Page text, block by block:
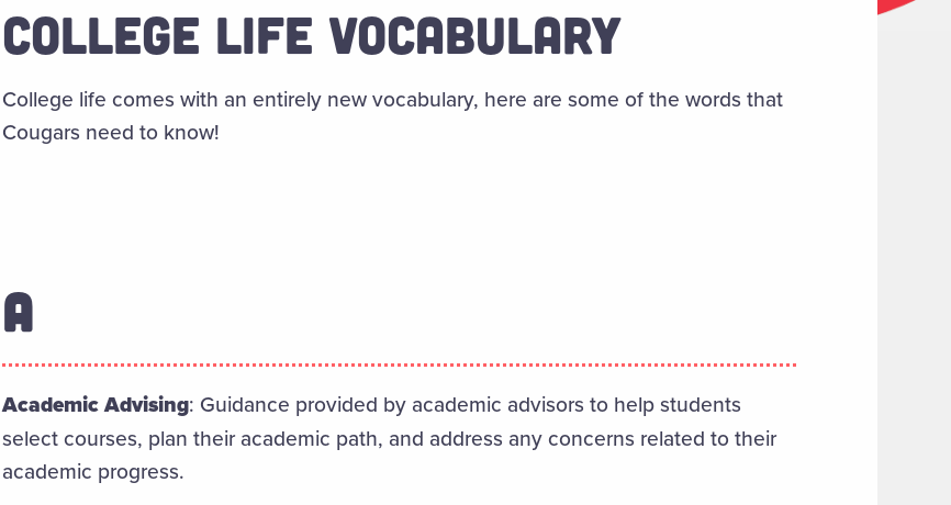
COLLEGE LIFE VOCABULARY
College life comes with an entirely new vocabulary, here are some of the words that
Cougars need to know!
A
Academic Advising: Guidance provided by academic advisors to help students
select courses, plan their academic path, and address any concerns related to their
academic progress.